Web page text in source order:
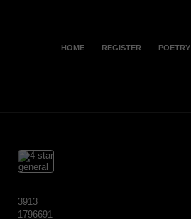
HOME REGISTER POETRY
3913
1796691